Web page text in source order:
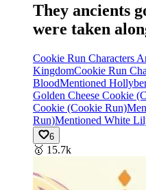
They ancients
were taken
Cookie Run Characters
KingdomCookie Run
BloodMentioned
Golden Cheese Cookie
Cookie (Cookie Run)
Run)Mentioned White
6
🥇 15.7k